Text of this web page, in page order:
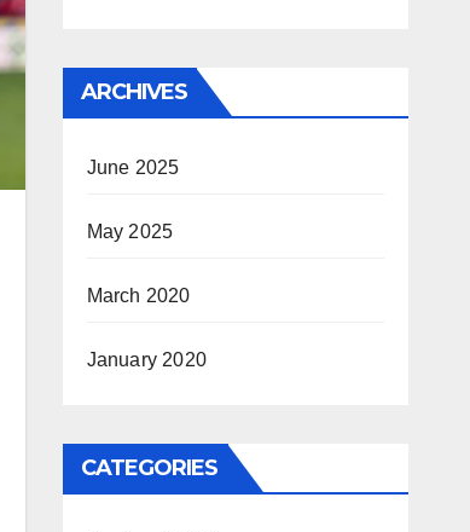
ARCHIVES
June 2025
May 2025
March 2020
January 2020
CATEGORIES